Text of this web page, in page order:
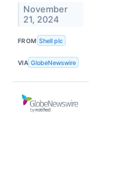
November
21, 2024
FROM Shell plc
VIA GlobeNewswire